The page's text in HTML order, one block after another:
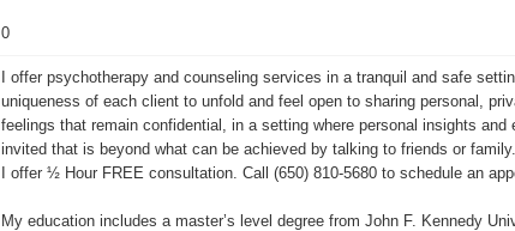
0
I offer psychotherapy and counseling services in a tranquil and safe
uniqueness of each client to unfold and feel open to sharing personal,
feelings that remain confidential, in a setting where personal insights and
invited that is beyond what can be achieved by talking to friends or family.
I offer ½ Hour FREE consultation. Call (650) 810-5680 to schedule an
My education includes a master’s level degree from John F. Kennedy